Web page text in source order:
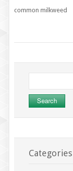
common milkweed
for:
Categories